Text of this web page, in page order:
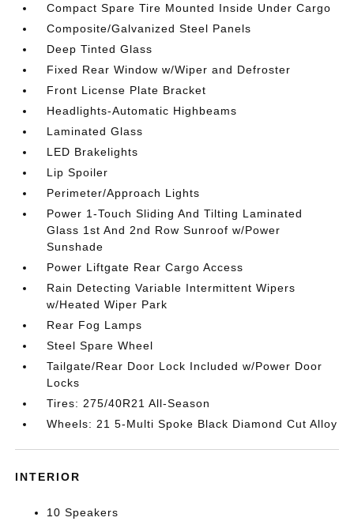
Compact Spare Tire Mounted Inside Under Cargo
Composite/Galvanized Steel Panels
Deep Tinted Glass
Fixed Rear Window w/Wiper and Defroster
Front License Plate Bracket
Headlights-Automatic Highbeams
Laminated Glass
LED Brakelights
Lip Spoiler
Perimeter/Approach Lights
Power 1-Touch Sliding And Tilting Laminated
Glass 1st And 2nd Row Sunroof w/Power
Sunshade
Power Liftgate Rear Cargo Access
Rain Detecting Variable Intermittent Wipers
w/Heated Wiper Park
Rear Fog Lamps
Steel Spare Wheel
Tailgate/Rear Door Lock Included w/Power Door
Locks
Tires: 275/40R21 All-Season
Wheels: 21 5-Multi Spoke Black Diamond Cut Alloy
INTERIOR
10 Speakers